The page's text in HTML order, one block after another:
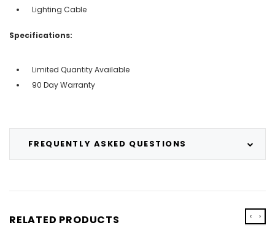
FREQUENTLY ASKED QUESTIONS
Lighting Cable
Specifications:
Limited Quantity Available
90 Day Warranty
RELATED PRODUCTS ‹ ›